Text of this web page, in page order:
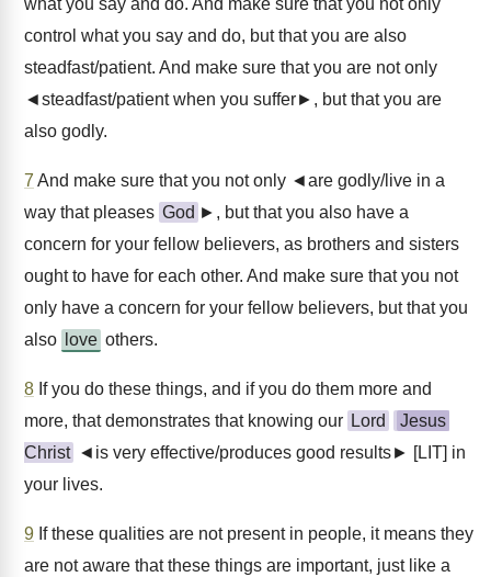
what you say and do. And make sure that you not only
control what you say and do, but that you are also
steadfast/patient. And make sure that you are not only
◄steadfast/patient when you suffer►, but that you are
also godly.
7 And make sure that you not only ◄are godly/live in a
way that pleases God ►, but that you also have a
concern for your fellow believers, as brothers and sisters
ought to have for each other. And make sure that you not
only have a concern for your fellow believers, but that you
also
love others.
8 If you do these things, and if you do them more and
more, that demonstrates that knowing our Lord
Jesus
Christ ◄is very effective/produces good results► [LIT] in
your lives.
9 If these qualities are not present in people, it means they
are not aware that these things are important, just like a